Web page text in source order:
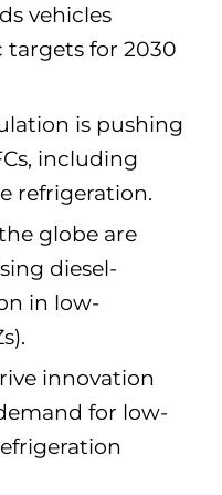
vehicles
targets for 2030
is pushing
including
refrigeration.
globe are
diesel-
in low-
innovation
for low-